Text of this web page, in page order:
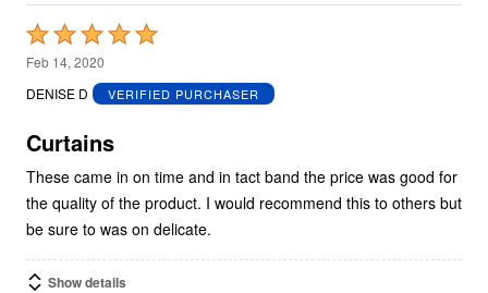
Rated
5
out
5
Feb 14, 2020
DENISE D
VERIFIED PURCHASER
Curtains
These came in on time and in tact band the price was good for
the quality of the product. I would recommend this to others but
be sure to was on delicate.
Show details